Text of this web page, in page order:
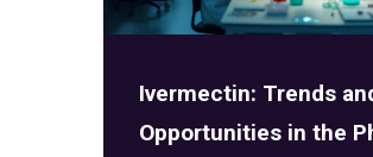
Ivermectin: Trends
Opportunities in the